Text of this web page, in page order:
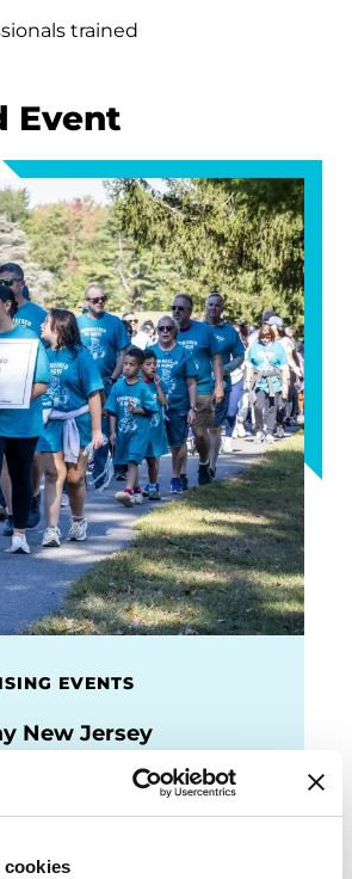
cookies
trained
Event
EVENTS
New Jersey
your chance to speak up
disease and move